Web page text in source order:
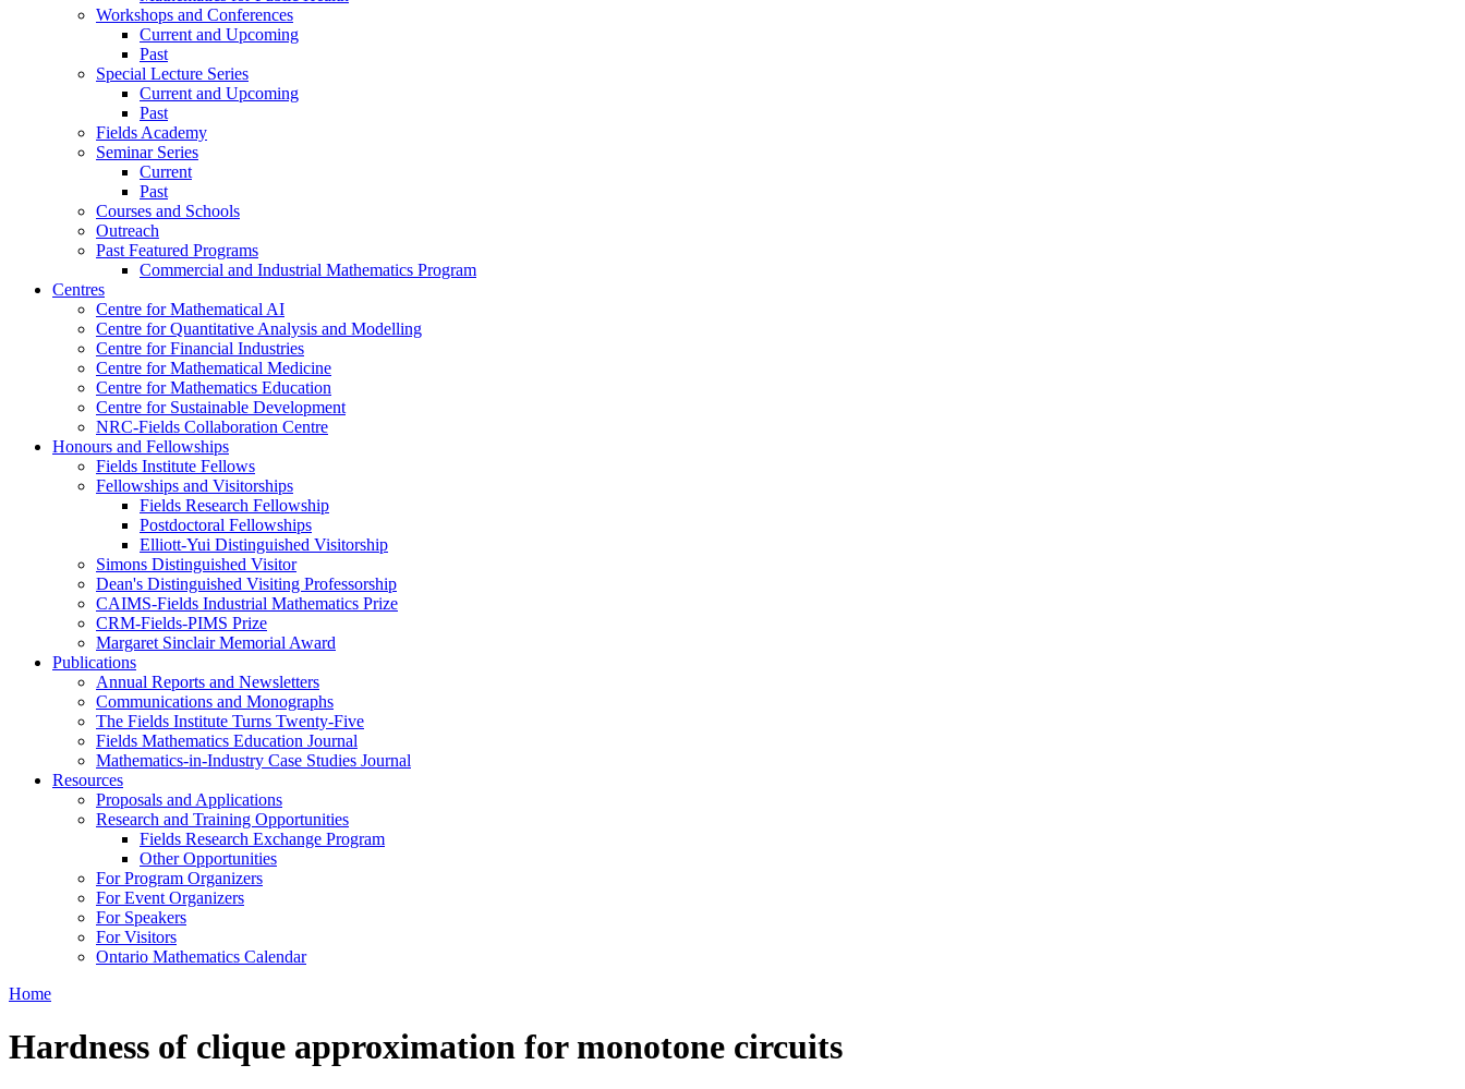
Workshops and Conferences
Current and Upcoming
Past
Special Lecture Series
Current and Upcoming
Past
Fields Academy
Seminar Series
Current
Past
Courses and Schools
Outreach
Past Featured Programs
Commercial and Industrial Mathematics Program
Centres
Centre for Mathematical AI
Centre for Quantitative Analysis and Modelling
Centre for Financial Industries
Centre for Mathematical Medicine
Centre for Mathematics Education
Centre for Sustainable Development
NRC-Fields Collaboration Centre
Honours and Fellowships
Fields Institute Fellows
Fellowships and Visitorships
Fields Research Fellowship
Postdoctoral Fellowships
Elliott-Yui Distinguished Visitorship
Simons Distinguished Visitor
Dean's Distinguished Visiting Professorship
CAIMS-Fields Industrial Mathematics Prize
CRM-Fields-PIMS Prize
Margaret Sinclair Memorial Award
Publications
Annual Reports and Newsletters
Communications and Monographs
The Fields Institute Turns Twenty-Five
Fields Mathematics Education Journal
Mathematics-in-Industry Case Studies Journal
Resources
Proposals and Applications
Research and Training Opportunities
Fields Research Exchange Program
Other Opportunities
For Program Organizers
For Event Organizers
For Speakers
For Visitors
Ontario Mathematics Calendar
Home
Hardness of clique approximation for monotone circuits